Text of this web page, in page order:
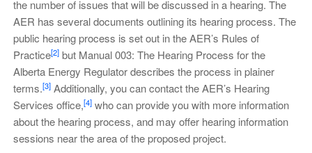
the number of issues that will be discussed in a hearing. The
AER has several documents outlining its hearing process. The
public hearing process is set out in the AER’s Rules of
Practice[2]but Manual 003: The Hearing Process for the
Alberta Energy Regulator describes the process in plainer
terms.[3]Additionally, you can contact the AER’s Hearing
Services office,[4]who can provide you with more information
about the hearing process, and may offer hearing information
sessions near the area of the proposed project.